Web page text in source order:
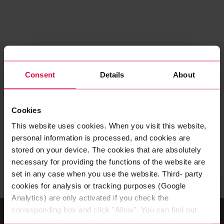
Consent Details About
Cookies
This website uses cookies. When you visit this website,
personal information is processed, and cookies are
stored on your device. The cookies that are absolutely
necessary for providing the functions of the website are
set in any case when you use the website. Third- party
cookies for analysis or tracking purposes (Google
Analytics) are only activated if you check the
corresponding box and click "Allow". You can find out
more about this (including the option to opt-out) in our
YOUR CONTACT
Careers – high school and
university students as well
as graduates
Do you have questions about a high school student
internship, training, or a work-study program? Then
contact us!